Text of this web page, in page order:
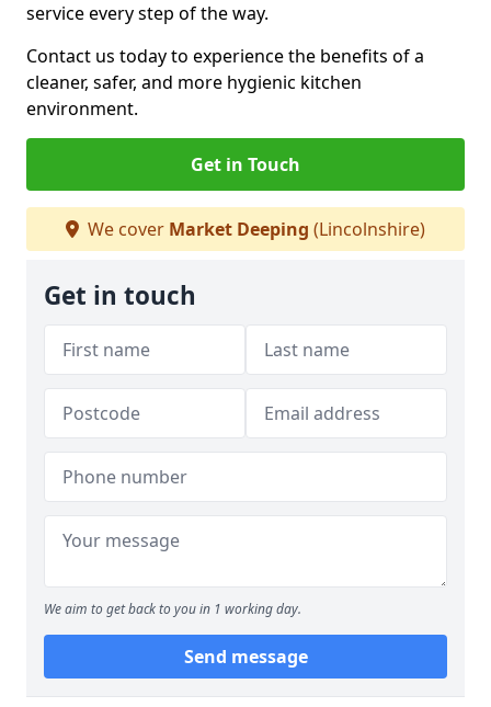
service every step of the way.
Contact us today to experience the benefits of a
cleaner, safer, and more hygienic kitchen
environment.
Get in Touch
We cover Market Deeping (Lincolnshire)
Get in touch
We aim to get back to you in 1 working day.
Send message